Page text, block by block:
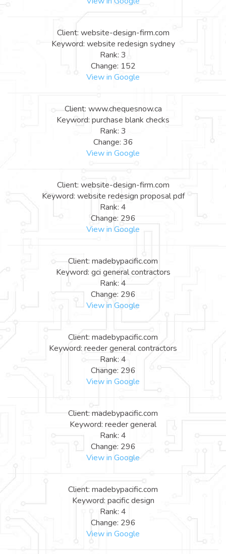
Client: website-design-firm.com
Keyword: website redesign sydney
Rank: 3
Change: 152
View in Google
Client: www.chequesnow.ca
Keyword: purchase blank checks
Rank: 3
Change: 36
View in Google
Client: website-design-firm.com
Keyword: website redesign proposal pdf
Rank: 4
Change: 296
View in Google
Client: madebypacific.com
Keyword: gci general contractors
Rank: 4
Change: 296
View in Google
Client: madebypacific.com
Keyword: reeder general contractors
Rank: 4
Change: 296
View in Google
Client: madebypacific.com
Keyword: reeder general
Rank: 4
Change: 296
View in Google
Client: madebypacific.com
Keyword: pacific design
Rank: 4
Change: 296
View in Google